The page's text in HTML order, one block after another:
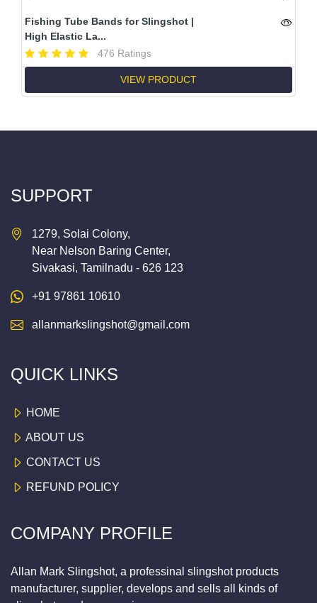
Fishing Tube Bands for Slingshot |
High Elastic La...
476 Ratings
VIEW PRODUCT
SUPPORT
1279, Solai Colony,
Near Nelson Baring Center,
Sivakasi, Tamilnadu - 626 123
+91 97861 10610
allanmarkslingshot@gmail.com
QUICK LINKS
HOME
ABOUT US
CONTACT US
REFUND POLICY
COMPANY PROFILE
Allan Mark Slingshot, a professinal slingshot products
manufacturer, supplier, develops and sells all kinds of